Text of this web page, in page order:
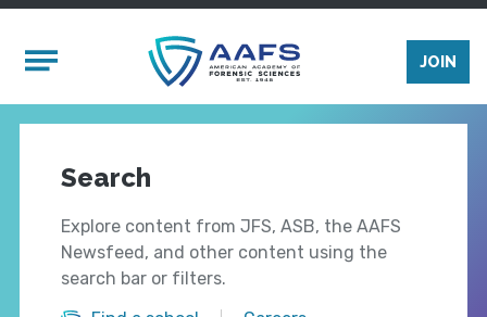
Mobile Menu
JOIN
Search
Explore content from JFS, ASB, the AAFS
Newsfeed, and other content using the
search bar or filters.